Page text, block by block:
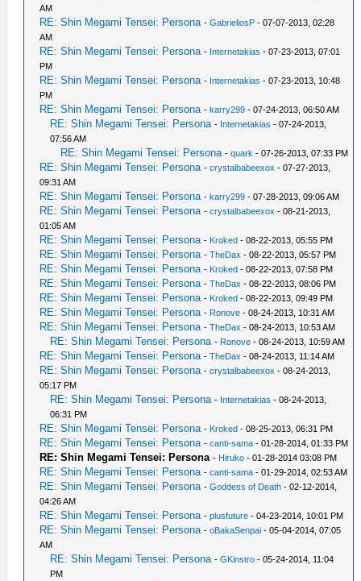
AM
RE: Shin Megami Tensei: Persona -GabrieliosP - 07-07-2013, 02:28
AM
RE: Shin Megami Tensei: Persona - Internetakias - 07-23-2013, 07:01
PM
RE: Shin Megami Tensei: Persona - Internetakias - 07-23-2013, 10:48
PM
RE: Shin Megami Tensei: Persona -karry299 - 07-24-2013, 06:50 AM
RE: Shin Megami Tensei: Persona - Internetakias - 07-24-2013,
07:56 AM
RE: Shin Megami Tensei: Persona -quark - 07-26-2013, 07:33 PM
RE: Shin Megami Tensei: Persona -crystalbabeexox - 07-27-2013,
09:31 AM
RE: Shin Megami Tensei: Persona -karry299 - 07-28-2013, 09:06 AM
RE: Shin Megami Tensei: Persona -crystalbabeexox - 08-21-2013,
01:05 AM
RE: Shin Megami Tensei: Persona - Kroked - 08-22-2013, 05:55 PM
RE: Shin Megami Tensei: Persona -TheDax - 08-22-2013, 05:57 PM
RE: Shin Megami Tensei: Persona - Kroked - 08-22-2013, 07:58 PM
RE: Shin Megami Tensei: Persona -TheDax - 08-22-2013, 08:06 PM
RE: Shin Megami Tensei: Persona - Kroked - 08-22-2013, 09:49 PM
RE: Shin Megami Tensei: Persona - Ronove - 08-24-2013, 10:31 AM
RE: Shin Megami Tensei: Persona -TheDax - 08-24-2013, 10:53 AM
RE: Shin Megami Tensei: Persona - Ronove - 08-24-2013, 10:59 AM
RE: Shin Megami Tensei: Persona -TheDax - 08-24-2013, 11:14 AM
RE: Shin Megami Tensei: Persona -crystalbabeexox - 08-24-2013,
05:17 PM
RE: Shin Megami Tensei: Persona - Internetakias - 08-24-2013,
06:31 PM
RE: Shin Megami Tensei: Persona - Kroked - 08-25-2013, 06:31 PM
RE: Shin Megami Tensei: Persona -canti-sama - 01-28-2014, 01:33 PM
RE: Shin Megami Tensei: Persona - Hiruko - 01-28-2014 03:08 PM
RE: Shin Megami Tensei: Persona -canti-sama - 01-29-2014, 02:53 AM
RE: Shin Megami Tensei: Persona -Goddess of Death - 02-12-2014,
04:26 AM
RE: Shin Megami Tensei: Persona -plusfuture - 04-23-2014, 10:01 PM
RE: Shin Megami Tensei: Persona -oBakaSenpai - 05-04-2014, 07:05
AM
RE: Shin Megami Tensei: Persona -GKinstro - 05-24-2014, 11:04
PM